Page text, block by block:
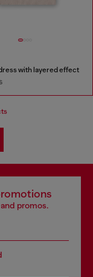
with layered effect
promos.